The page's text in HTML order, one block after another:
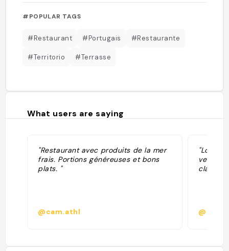
#POPULAR TAGS
#Restaurant #Portugais #Restaurante
#Territorio #Terrasse
What users are saying
"Restaurant avec produits de la mer
frais. Portions généreuses et bons
plats. "
@cam.athl
"Locale
@